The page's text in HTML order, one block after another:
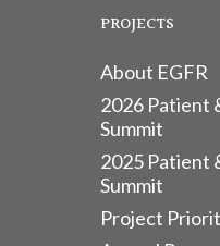
PROJECTS
About EGFR
2026 Patient
Summit
2025 Patient
Summit
Project